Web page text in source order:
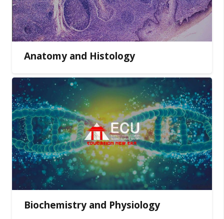
Anatomy and Histology
Biochemistry and Physiology